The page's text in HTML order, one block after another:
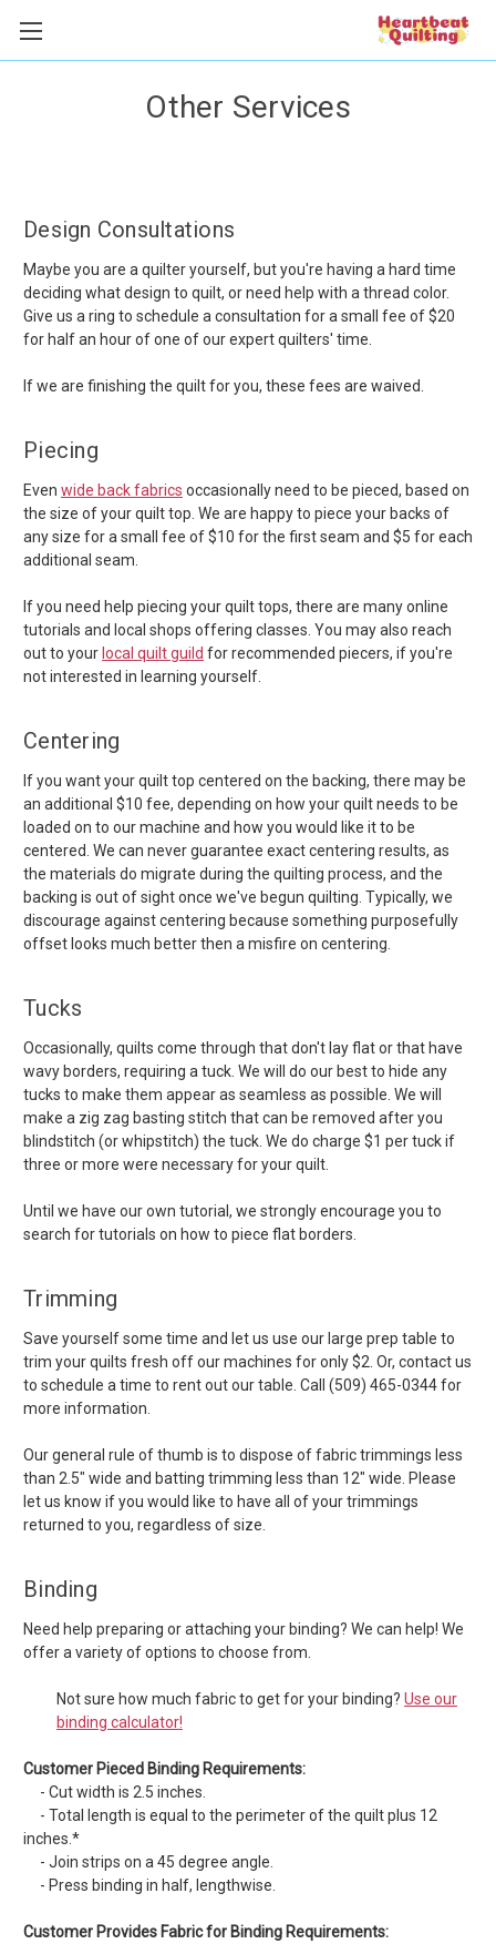
Other Services
Design Consultations
Maybe you are a quilter yourself, but you're having a hard time
deciding what design to quilt, or need help with a thread color.
Give us a ring to schedule a consultation for a small fee of $20
for half an hour of one of our expert quilters' time.
If we are finishing the quilt for you, these fees are waived.
Piecing
Even wide back fabrics occasionally need to be pieced, based on
the size of your quilt top. We are happy to piece your backs of
any size for a small fee of $10 for the first seam and $5 for each
additional seam.
If you need help piecing your quilt tops, there are many online
tutorials and local shops offering classes. You may also reach
out to your local quilt guild for recommended piecers, if you're
not interested in learning yourself.
Centering
If you want your quilt top centered on the backing, there may be
an additional $10 fee, depending on how your quilt needs to be
loaded on to our machine and how you would like it to be
centered. We can never guarantee exact centering results, as
the materials do migrate during the quilting process, and the
backing is out of sight once we've begun quilting. Typically, we
discourage against centering because something purposefully
offset looks much better then a misfire on centering.
Tucks
Occasionally, quilts come through that don't lay flat or that have
wavy borders, requiring a tuck. We will do our best to hide any
tucks to make them appear as seamless as possible. We will
make a zig zag basting stitch that can be removed after you
blindstitch (or whipstitch) the tuck. We do charge $1 per tuck if
three or more were necessary for your quilt.
Until we have our own tutorial, we strongly encourage you to
search for tutorials on how to piece flat borders.
Trimming
Save yourself some time and let us use our large prep table to
trim your quilts fresh off our machines for only $2. Or, contact us
to schedule a time to rent out our table. Call (509) 465-0344 for
more information.
Our general rule of thumb is to dispose of fabric trimmings less
than 2.5" wide and batting trimming less than 12" wide. Please
let us know if you would like to have all of your trimmings
returned to you, regardless of size.
Binding
Need help preparing or attaching your binding? We can help! We
offer a variety of options to choose from.
Not sure how much fabric to get for your binding? Use our
binding calculator!
Customer Pieced Binding Requirements:
- Cut width is 2.5 inches.
- Total length is equal to the perimeter of the quilt plus 12
inches.*
- Join strips on a 45 degree angle.
- Press binding in half, lengthwise.
Customer Provides Fabric for Binding Requirements: